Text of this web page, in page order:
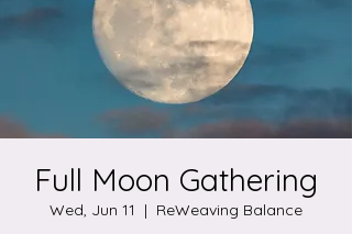
Full Moon Gathering
Wed, Jun 11
  |
ReWeaving Balance